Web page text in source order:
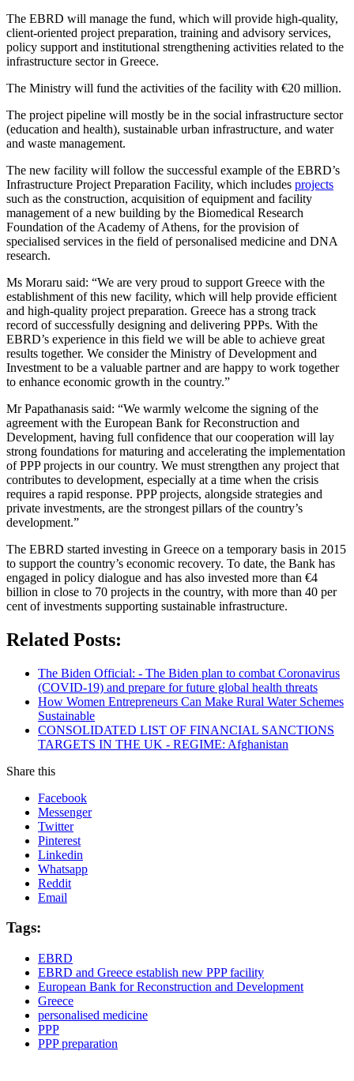
The EBRD will manage the fund, which will provide high-quality,
client-oriented project preparation, training and advisory services,
policy support and institutional strengthening activities related to the
infrastructure sector in Greece.
The Ministry will fund the activities of the facility with €20 million.
The project pipeline will mostly be in the social infrastructure sector
(education and health), sustainable urban infrastructure, and water
and waste management.
The new facility will follow the successful example of the EBRD’s
Infrastructure Project Preparation Facility, which includes projects
such as the construction, acquisition of equipment and facility
management of a new building by the Biomedical Research
Foundation of the Academy of Athens, for the provision of
specialised services in the field of personalised medicine and DNA
research.
Ms Moraru said: “We are very proud to support Greece with the
establishment of this new facility, which will help provide efficient
and high-quality project preparation. Greece has a strong track
record of successfully designing and delivering PPPs. With the
EBRD’s experience in this field we will be able to achieve great
results together. We consider the Ministry of Development and
Investment to be a valuable partner and are happy to work together
to enhance economic growth in the country.”
Mr Papathanasis said: “We warmly welcome the signing of the
agreement with the European Bank for Reconstruction and
Development, having full confidence that our cooperation will lay
strong foundations for maturing and accelerating the implementation
of PPP projects in our country. We must strengthen any project that
contributes to development, especially at a time when the crisis
requires a rapid response. PPP projects, alongside strategies and
private investments, are the strongest pillars of the country’s
development.”
The EBRD started investing in Greece on a temporary basis in 2015
to support the country’s economic recovery. To date, the Bank has
engaged in policy dialogue and has also invested more than €4
billion in close to 70 projects in the country, with more than 40 per
cent of investments supporting sustainable infrastructure.
Related Posts:
The Biden Official: - The Biden plan to combat Coronavirus
(COVID-19) and prepare for future global health threats
How Women Entrepreneurs Can Make Rural Water Schemes
Sustainable
CONSOLIDATED LIST OF FINANCIAL SANCTIONS
TARGETS IN THE UK - REGIME: Afghanistan
Share this
Facebook
Messenger
Twitter
Pinterest
Linkedin
Whatsapp
Reddit
Email
Tags:
EBRD
EBRD and Greece establish new PPP facility
European Bank for Reconstruction and Development
Greece
personalised medicine
PPP
PPP preparation